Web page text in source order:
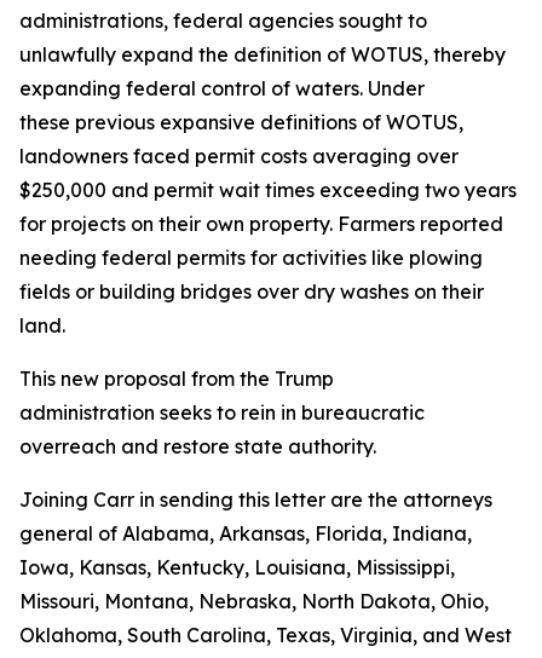
administrations, federal agencies sought to
unlawfully expand the definition of WOTUS, thereby
expanding federal control of waters. Under
these previous expansive definitions of WOTUS,
landowners faced permit costs averaging over
$250,000 and permit wait times exceeding two years
for projects on their own property. Farmers reported
needing federal permits for activities like plowing
fields or building bridges over dry washes on their
land.
This new proposal from the Trump
administration seeks to rein in bureaucratic
overreach and restore state authority.
Joining Carr in sending this letter are the attorneys
general of Alabama, Arkansas, Florida, Indiana,
Iowa, Kansas, Kentucky, Louisiana, Mississippi,
Missouri, Montana, Nebraska, North Dakota, Ohio,
Oklahoma, South Carolina, Texas, Virginia, and West